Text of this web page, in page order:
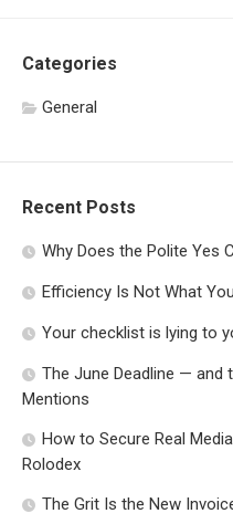
Categories
General
Recent Posts
Why Does the Polite Yes
Efficiency Is Not What
Your checklist is lying to
The June Deadline — and
Mentions
How to Secure Real
Rolodex
The Grit Is the New